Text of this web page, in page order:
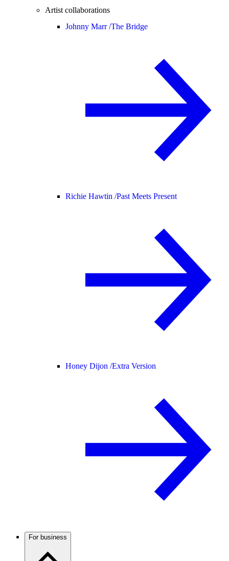
Artist collaborations
Johnny Marr /The Bridge
Richie Hawtin /Past Meets Present
Honey Dijon /Extra Version
For business